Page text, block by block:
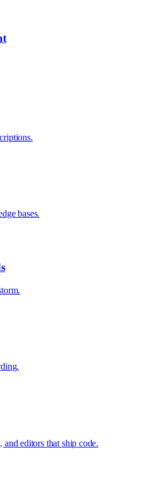
bases.
editors that ship code.